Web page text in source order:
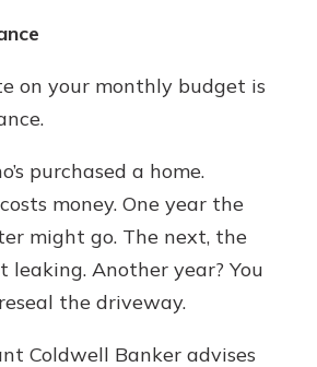
on your monthly budget is
purchased a home.
money. One year the
might go. The next, the
leaking. Another year? You
the driveway.
Coldwell Banker advises